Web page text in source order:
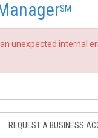
SM
unexpected internal
REQUEST A BUSINESS